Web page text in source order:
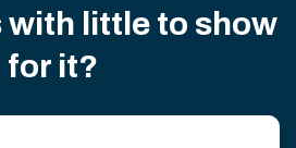
with little to show
for it?